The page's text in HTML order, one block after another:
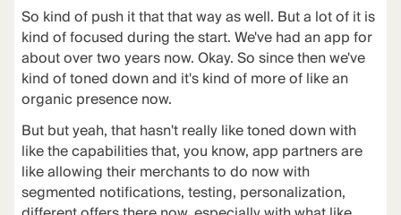
So kind of push it that that way as well. But a lot of it is
kind of focused during the start. We've had an app for
about over two years now. Okay. So since then we've
kind of toned down and it's kind of more of like an
organic presence now.
But but yeah, that hasn't really like toned down with
like the capabilities that, you know, app partners are
like allowing their merchants to do now with
segmented notifications, testing, personalization,